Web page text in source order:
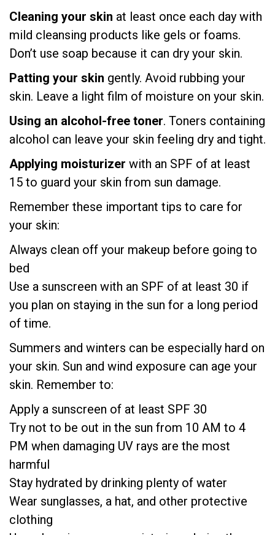
Cleaning your skin at least once each day with
mild cleansing products like gels or foams.
Don’t use soap because it can dry your skin.
Patting your skin gently. Avoid rubbing your
skin. Leave a light film of moisture on your skin.
Using an alcohol-free toner. Toners containing
alcohol can leave your skin feeling dry and tight.
Applying moisturizer with an SPF of at least
15 to guard your skin from sun damage.
Remember these important tips to care for
your skin:
Always clean off your makeup before going to
bed
Use a sunscreen with an SPF of at least 30 if
you plan on staying in the sun for a long period
of time.
Summers and winters can be especially hard on
your skin. Sun and wind exposure can age your
skin. Remember to:
Apply a sunscreen of at least SPF 30
Try not to be out in the sun from 10 AM to 4
PM when damaging UV rays are the most
harmful
Stay hydrated by drinking plenty of water
Wear sunglasses, a hat, and other protective
clothing